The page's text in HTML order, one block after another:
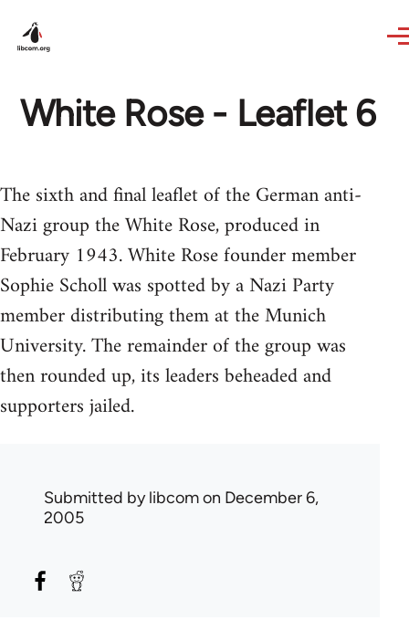
White Rose - Leaflet 6
The sixth and final leaflet of the German anti-
Nazi group the White Rose, produced in
February 1943. White Rose founder member
Sophie Scholl was spotted by a Nazi Party
member distributing them at the Munich
University. The remainder of the group was
then rounded up, its leaders beheaded and
supporters jailed.
Submitted bylibcomon December 6,
2005